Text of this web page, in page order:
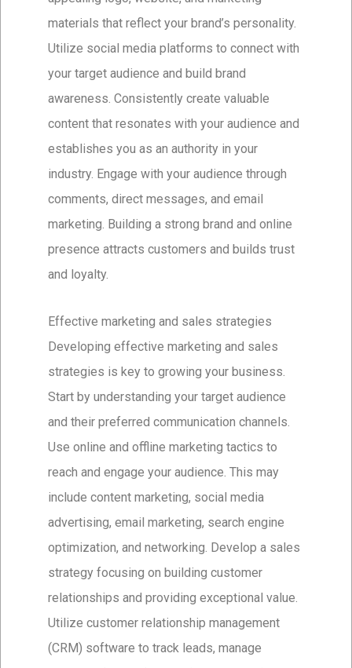
materials that reflect your brand’s personality.
Utilize social media platforms to connect with
your target audience and build brand
awareness. Consistently create valuable
content that resonates with your audience and
establishes you as an authority in your
industry. Engage with your audience through
comments, direct messages, and email
marketing. Building a strong brand and online
presence attracts customers and builds trust
and loyalty.
Effective marketing and sales strategies
Developing effective marketing and sales
strategies is key to growing your business.
Start by understanding your target audience
and their preferred communication channels.
Use online and offline marketing tactics to
reach and engage your audience. This may
include content marketing, social media
advertising, email marketing, search engine
optimization, and networking. Develop a sales
strategy focusing on building customer
relationships and providing exceptional value.
Utilize customer relationship management
(CRM) software to track leads, manage